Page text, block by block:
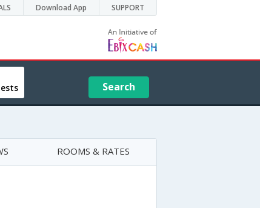
Download App SUPPORT
Search
ROOMS & RATES